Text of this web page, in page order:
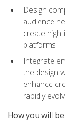
Design
audience
create
platforms
Integrate
the design
enhance
rapidly
How you will